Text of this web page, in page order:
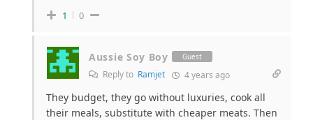
1 0
Aussie Soy Boy Guest
Reply to Ramjet 4 years ago
They budget, they go without luxuries, cook all
their meals, substitute with cheaper meats. Then